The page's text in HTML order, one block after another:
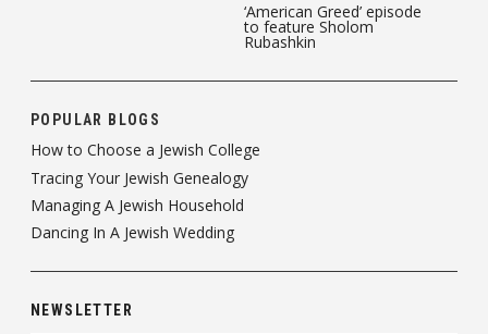
‘American Greed’ episode
to feature Sholom
Rubashkin
POPULAR BLOGS
How to Choose a Jewish College
Tracing Your Jewish Genealogy
Managing A Jewish Household
Dancing In A Jewish Wedding
NEWSLETTER